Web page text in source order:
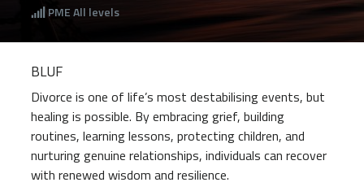
PMEAll levels
BLUF
Divorce is one of life’s most destabilising events, but
healing is possible. By embracing grief, building
routines, learning lessons, protecting children, and
nurturing genuine relationships, individuals can recover
with renewed wisdom and resilience.